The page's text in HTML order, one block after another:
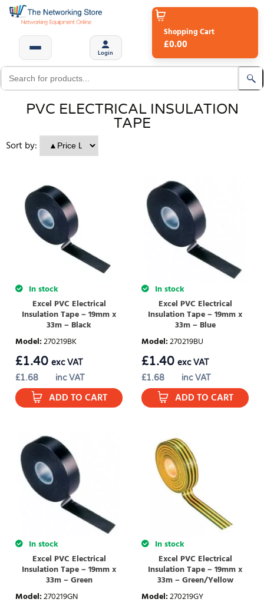
Login
Shopping Cart
£0.00
PVC ELECTRICAL INSULATION
TAPE
Sort by:
In stock
Excel PVC Electrical
Insulation Tape – 19mm x
33m – Black
Model:270219BK
£1.68 inc VAT
£1.40 exc VAT
ADD TO CART
In stock
Excel PVC Electrical
Insulation Tape – 19mm x
33m – Blue
Model:270219BU
£1.68 inc VAT
£1.40 exc VAT
ADD TO CART
In stock
Excel PVC Electrical
Insulation Tape – 19mm x
33m – Green
Model:270219GN
In stock
Excel PVC Electrical
Insulation Tape – 19mm x
33m – Green/Yellow
Model:270219GY